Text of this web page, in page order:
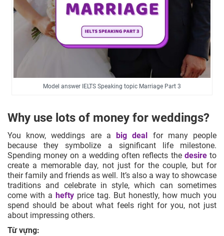
Model answer IELTS Speaking topic Marriage Part 3
Why use lots of money for weddings?
You know, weddings are abig deal for many people
because they symbolize a significant life milestone.
Spending money on a wedding often reflects the desireto
create a memorable day, not just for the couple, but for
their family and friends as well. It’s also a way to showcase
traditions and celebrate in style, which can sometimes
come with a hefty price tag. But honestly, how much you
spend should be about what feels right for you, not just
about impressing others.
Từ vựng: